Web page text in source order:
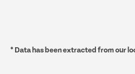
* Data has been extracted from our